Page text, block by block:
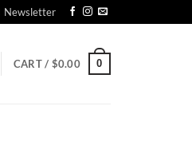
Newsletter
CART / $0.00 0